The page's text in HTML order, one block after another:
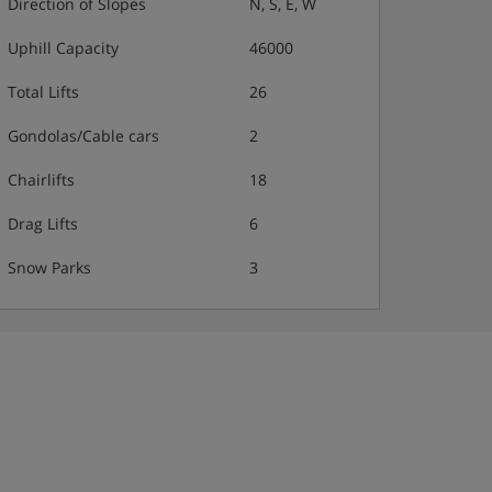
Uphill Capacity 46000
Total Lifts 26
Gondolas/Cable cars 2
Chairlifts 18
Drag Lifts 6
Snow Parks 3